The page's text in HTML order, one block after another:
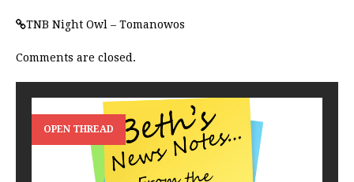
TNB Night Owl – Tomanowos
Comments are closed.
OPEN THREAD